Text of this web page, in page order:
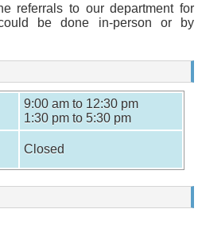
referrals to our department for
be done in-person or by
9:00 am to 12:30 pm
1:30 pm to 5:30 pm
Closed